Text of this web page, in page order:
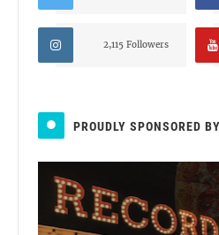
2,115 Followers
PROUDLY SPONSORED BY